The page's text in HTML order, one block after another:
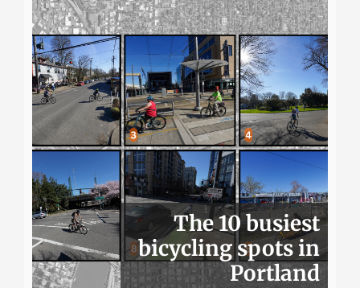
The 10 busiest
bicycling spots in
Portland